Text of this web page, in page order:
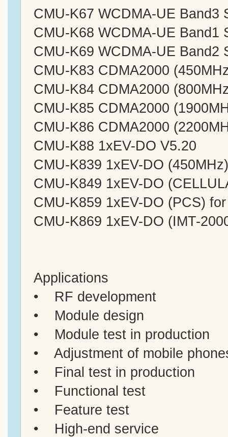
CMU-K67 WCDMA-UE Band3
CMU-K68 WCDMA-UE Band1
CMU-K69 WCDMA-UE Band2
CMU-K83 CDMA2000
CMU-K84 CDMA2000
CMU-K85 CDMA2000
CMU-K86 CDMA2000
CMU-K88 1xEV-DO V5.20
CMU-K839 1xEV-DO
CMU-K849 1xEV-DO
CMU-K859 1xEV-DO (PCS)
CMU-K869 1xEV-DO (IMT-
Applications
• RF development
• Module design
• Module test in production
• Adjustment of mobile
• Final test in production
• Functional test
• Feature test
• High-end service